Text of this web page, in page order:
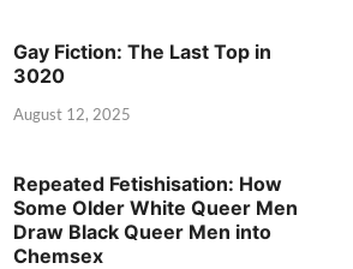
Gay Fiction: The Last Top in
3020
August 12, 2025
Repeated Fetishisation: How
Some Older White Queer Men
Draw Black Queer Men into
Chemsex